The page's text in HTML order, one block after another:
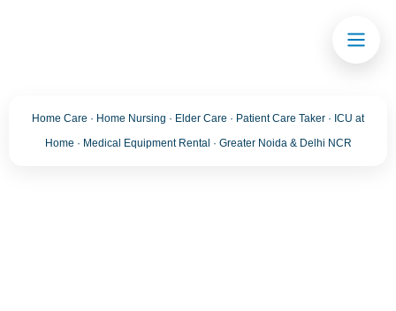
Home Care · Home Nursing · Elder Care · Patient Care Taker · ICU at
Home · Medical Equipment Rental · Greater Noida & Delhi NCR